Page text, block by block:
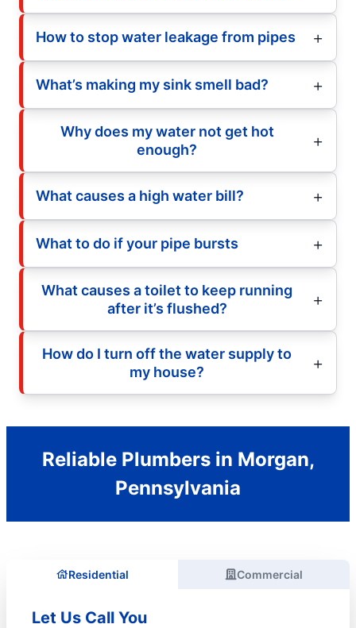
How to stop water leakage from pipes
What’s making my sink smell bad?
Why does my water not get hot
enough?
What causes a high water bill?
What to do if your pipe bursts
What causes a toilet to keep running
after it’s flushed?
How do I turn off the water supply to
my house?
Reliable Plumbers in Morgan,
Pennsylvania
Residential Commercial
Let Us Call You